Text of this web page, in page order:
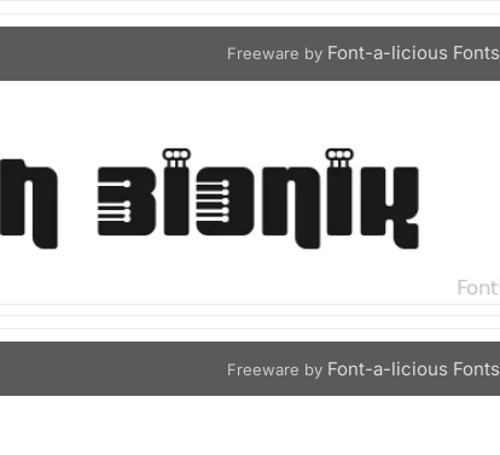
Freeware by Font-a-licious Fonts
Freeware by Font-a-licious Fonts